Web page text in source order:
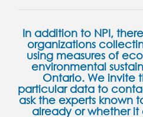
In addition to NPI,
organizations
using measures of
environmental
Ontario. We invite
particular data to
ask the experts known
already or whether